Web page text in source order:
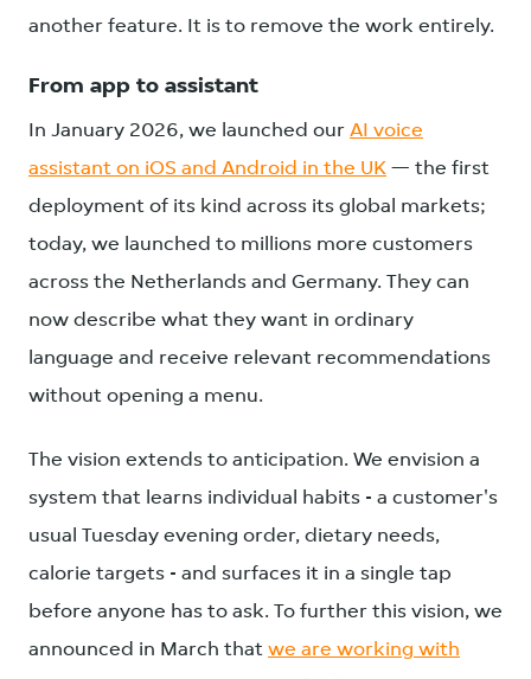
another feature. It is to remove the work entirely.
From app to assistant
In January 2026, we launched our AI voice
assistant on iOS and Android in the UK — the first
deployment of its kind across its global markets;
today, we launched to millions more customers
across the Netherlands and Germany. They can
now describe what they want in ordinary
language and receive relevant recommendations
without opening a menu.
The vision extends to anticipation. We envision a
system that learns individual habits - a customer's
usual Tuesday evening order, dietary needs,
calorie targets - and surfaces it in a single tap
before anyone has to ask. To further this vision, we
announced in March that we are working with